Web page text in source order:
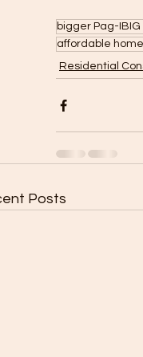
bigger Pag-IBIG
affordable
Residential
Posts